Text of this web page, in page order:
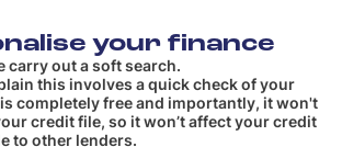
your finance
carry out a soft search.
this involves a quick check of your
completely free and importantly, it won't
credit file, so it won’t affect your credit
to other lenders.